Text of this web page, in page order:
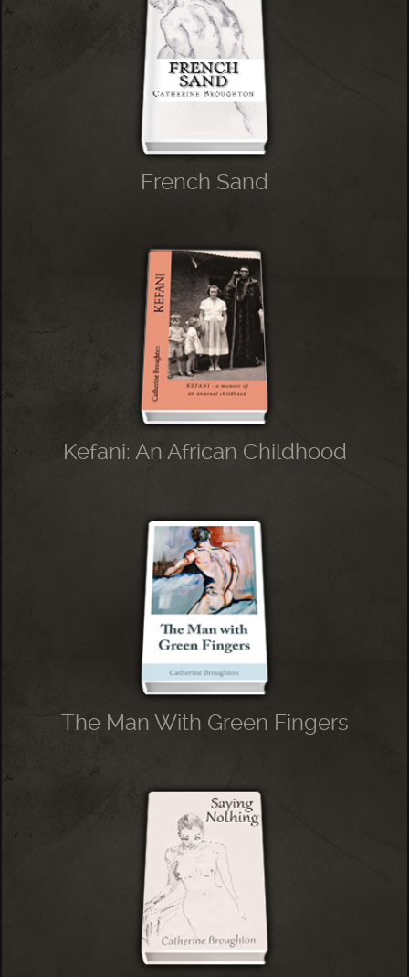
French Sand
Kefani: An African Childhood
The Man With Green Fingers